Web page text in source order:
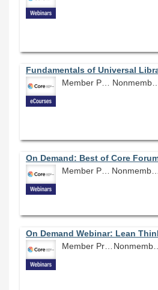
Member Price: $278.10
Member Price: $80.10
Nonmember Price: $89.00
Member Price: $80.10
Nonmember Price: $89.00